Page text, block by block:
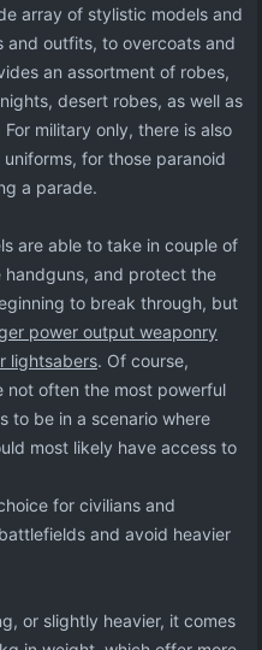
array of stylistic models and
and outfits, to overcoats and
an assortment of robes,
desert robes, as well as
military only, there is also
for those paranoid
a parade.
are able to take in couple of
handguns, and protect the
to break through, but
power output weaponry
lightsabers. Of course,
not often the most powerful
to be in a scenario where
most likely have access to
for civilians and
and avoid heavier
or slightly heavier, it comes